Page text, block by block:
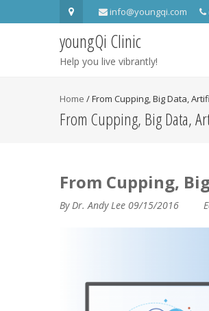
info@youngqi.com
youngQi Clinic
Help you live vibrantly!
Home /From Cupping, Big Data,
From Cupping, Big Data,
From Cupping,
By Dr. Andy Lee 09/15/2016